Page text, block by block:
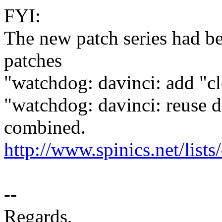
FYI:
The new patch series had
patches
"watchdog: davinci: add
"watchdog: davinci: reuse
combined.
http://www.spinics.net/
--
Regards,